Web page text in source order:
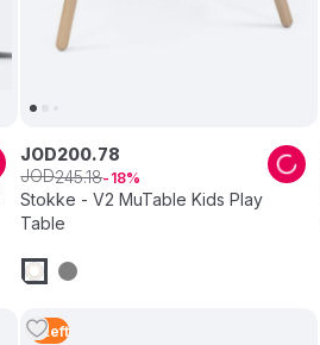
Stokke - V2 MuTable Kids Play
Table
JOD200.78
JOD245.18 18
5 Left